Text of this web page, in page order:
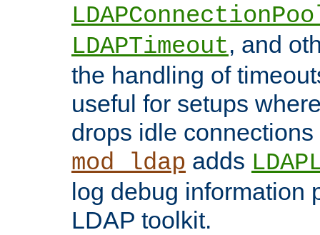
LDAPTimeout, and
the handling of
useful for setups
drops idle
mod_ldap adds
log debug information
LDAP toolkit.